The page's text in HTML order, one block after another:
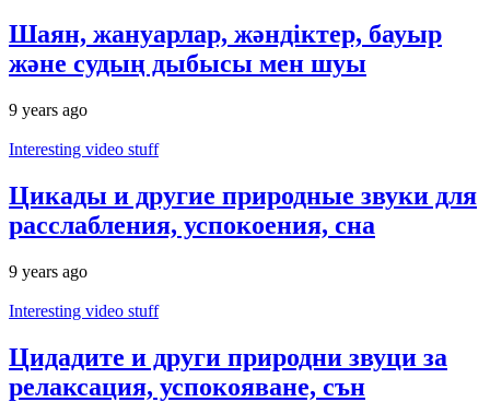
Шаян, жануарлар, жәндіктер, бауыр
және судың дыбысы мен шуы
9 years ago
Interesting video stuff
Цикады и другие природные звуки для
расслабления, успокоения, сна
9 years ago
Interesting video stuff
Цидадите и други природни звуци за
релаксация, успокояване, сън